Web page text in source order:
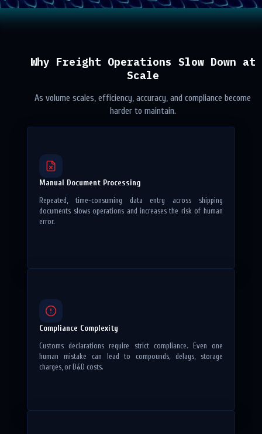
Why Freight Operations Slow Down at
Scale
As volume scales, efficiency, accuracy, and compliance become
harder to maintain.
Manual Document Processing
Repeated, time-consuming data entry across shipping
documents slows operations and increases the risk of human
error.
Compliance Complexity
Customs declarations require strict compliance. Even one
human mistake can lead to compounds, delays, storage
charges, or D&D costs.